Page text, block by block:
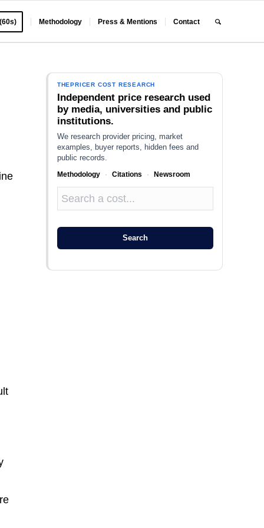
Methodology Press & Mentions Contact
THEPRICER COST RESEARCH
Independent price research used
by media, universities and public
institutions.
We research provider pricing, market
examples, buyer reports, hidden fees and
public records.
Methodology · Citations · Newsroom
Search